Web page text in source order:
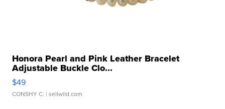
Honora Pearl and Pink Leather Bracelet
Adjustable Buckle Clo...
$49
CONSHY C. | sellwild.com